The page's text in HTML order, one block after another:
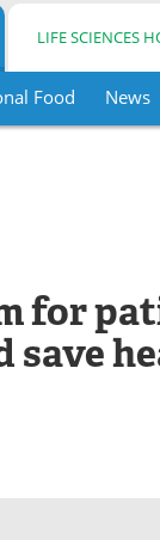
LIFE SCIENCES
Food News
for
save